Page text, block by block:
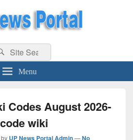
Result, Gaming, Tech, Sports news
Search
Menu
Codes August 2026-
wiki
by UP News Portal Admin—No